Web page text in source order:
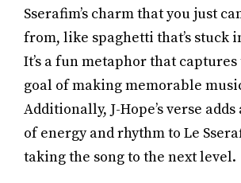
Sserafim’s charm that you just
from, like spaghetti that’s stuck
It’s a fun metaphor that captures
goal of making memorable
Additionally, J-Hope’s verse
of energy and rhythm to Le
taking the song to the next level.